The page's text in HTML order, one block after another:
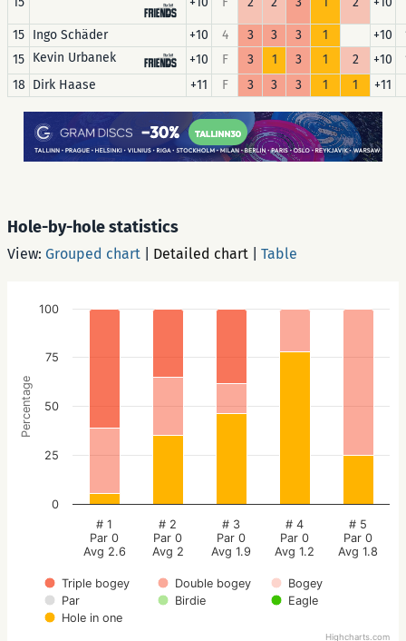
15 Ingo Schäder +10 4 3 3 3 1 +10
15 Kevin Urbanek +10 F 3 1 3 1 2 +10
18 Dirk Haase +11 F 3 3 3 1 1 +11
Hole-by-hole statistics
View: Grouped chart Detailed chart Table
Percentage
Triple bogey Double bogey
Bogey
Par
Birdie
Eagle
Hole in one
# 1
Par 0
Avg 2.6
# 2
Par 0
Avg 2
# 3
Par 0
Avg 1.9
# 4
Par 0
Avg 1.2
# 5
Par 0
Avg 1.8
0
25
50
75
100
Highcharts.com